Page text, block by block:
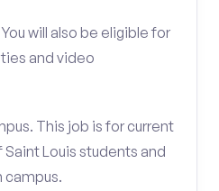
You will also be eligible for
and video
This job is for current
Louis students and
campus.